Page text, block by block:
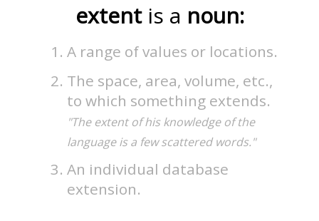
extent is a noun:
A range of values or locations.
The space, area, volume, etc.,
to which something extends.
"The extent of his knowledge of the
language is a few scattered words."
An individual database
extension.